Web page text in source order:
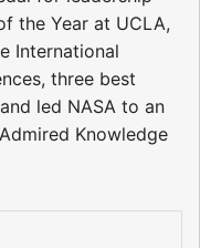
the Year at UCLA,
International
three best
led NASA to an
Knowledge